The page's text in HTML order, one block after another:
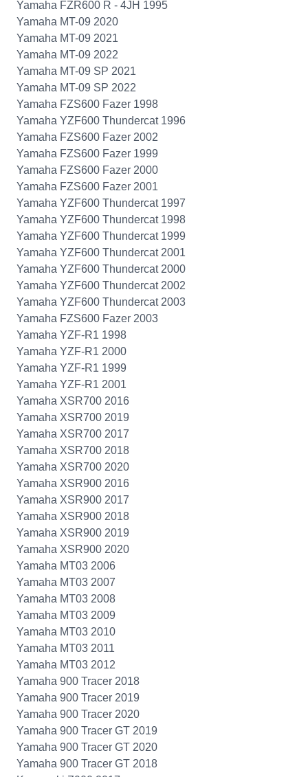
Yamaha FZR600 R - 4JH 1995
Yamaha MT-09 2020
Yamaha MT-09 2021
Yamaha MT-09 2022
Yamaha MT-09 SP 2021
Yamaha MT-09 SP 2022
Yamaha FZS600 Fazer 1998
Yamaha YZF600 Thundercat 1996
Yamaha FZS600 Fazer 2002
Yamaha FZS600 Fazer 1999
Yamaha FZS600 Fazer 2000
Yamaha FZS600 Fazer 2001
Yamaha YZF600 Thundercat 1997
Yamaha YZF600 Thundercat 1998
Yamaha YZF600 Thundercat 1999
Yamaha YZF600 Thundercat 2001
Yamaha YZF600 Thundercat 2000
Yamaha YZF600 Thundercat 2002
Yamaha YZF600 Thundercat 2003
Yamaha FZS600 Fazer 2003
Yamaha YZF-R1 1998
Yamaha YZF-R1 2000
Yamaha YZF-R1 1999
Yamaha YZF-R1 2001
Yamaha XSR700 2016
Yamaha XSR700 2019
Yamaha XSR700 2017
Yamaha XSR700 2018
Yamaha XSR700 2020
Yamaha XSR900 2016
Yamaha XSR900 2017
Yamaha XSR900 2018
Yamaha XSR900 2019
Yamaha XSR900 2020
Yamaha MT03 2006
Yamaha MT03 2007
Yamaha MT03 2008
Yamaha MT03 2009
Yamaha MT03 2010
Yamaha MT03 2011
Yamaha MT03 2012
Yamaha 900 Tracer 2018
Yamaha 900 Tracer 2019
Yamaha 900 Tracer 2020
Yamaha 900 Tracer GT 2019
Yamaha 900 Tracer GT 2020
Yamaha 900 Tracer GT 2018